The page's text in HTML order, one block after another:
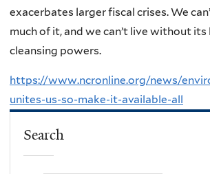
exacerbates larger fiscal crises. We
much of it, and we can’t live without
cleansing powers.
https://www.ncronline.org/news/
unites-us-so-make-it-available-all
Search